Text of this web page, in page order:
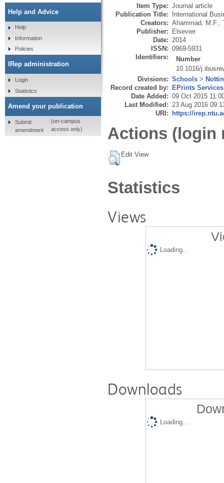
Item Type: Journal article
Publication Title: International
Creators: Ahammad, M.F.
Publisher: Elsevier
Date: 2014
ISSN: 0969-5931
Identifiers:
Number
10.1016/
Divisions: Schools >
Record created by: EPrints Services
Date Added: 09 Oct 2015
Last Modified: 23 Aug 2016
URI: https://
Actions (login
Edit View
Statistics
Views
Loading...
Downloads
Loading...
Help and Advice
Help
Information
Policies
IRep administration
Login
Statistics
Amend your publication
Submit
amendment
(on-campus
access only)